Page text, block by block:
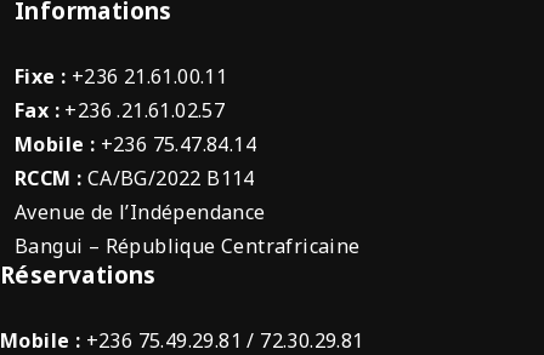
Informations
Fixe : +236 21.61.00.11
Fax : +236 .21.61.02.57
Mobile : +236 75.47.84.14
RCCM : CA/BG/2022 B114
Avenue de l’Indépendance
Bangui – République Centrafricaine
Réservations
Mobile : +236 75.49.29.81 / 72.30.29.81